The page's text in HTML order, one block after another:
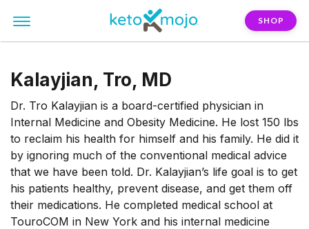
SHOP
Kalayjian, Tro, MD
Dr. Tro Kalayjian is a board-certified physician in
Internal Medicine and Obesity Medicine. He lost 150 lbs
to reclaim his health for himself and his family. He did it
by ignoring much of the conventional medical advice
that we have been told. Dr. Kalayjian’s life goal is to get
his patients healthy, prevent disease, and get them off
their medications. He completed medical school at
TouroCOM in New York and his internal medicine